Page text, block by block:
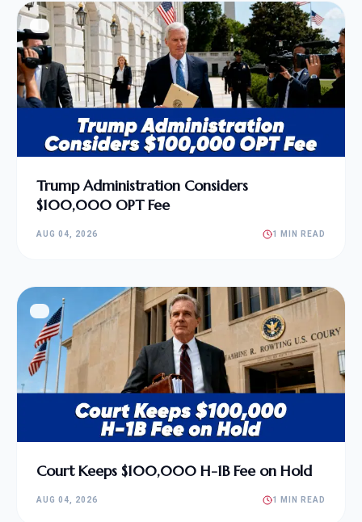
Trump Administration Considers
$100,000 OPT Fee
AUG 04, 2026 1 MIN READ
Court Keeps $100,000 H-1B Fee on Hold
AUG 04, 2026 1 MIN READ